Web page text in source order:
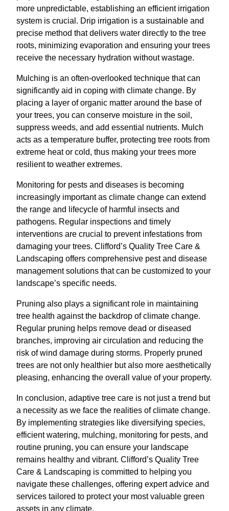
more unpredictable, establishing an efficient irrigation
system is crucial. Drip irrigation is a sustainable and
precise method that delivers water directly to the tree
roots, minimizing evaporation and ensuring your trees
receive the necessary hydration without wastage.
Mulching is an often-overlooked technique that can
significantly aid in coping with climate change. By
placing a layer of organic matter around the base of
your trees, you can conserve moisture in the soil,
suppress weeds, and add essential nutrients. Mulch
acts as a temperature buffer, protecting tree roots from
extreme heat or cold, thus making your trees more
resilient to weather extremes.
Monitoring for pests and diseases is becoming
increasingly important as climate change can extend
the range and lifecycle of harmful insects and
pathogens. Regular inspections and timely
interventions are crucial to prevent infestations from
damaging your trees. Clifford’s Quality Tree Care &
Landscaping offers comprehensive pest and disease
management solutions that can be customized to your
landscape’s specific needs.
Pruning also plays a significant role in maintaining
tree health against the backdrop of climate change.
Regular pruning helps remove dead or diseased
branches, improving air circulation and reducing the
risk of wind damage during storms. Properly pruned
trees are not only healthier but also more aesthetically
pleasing, enhancing the overall value of your property.
In conclusion, adaptive tree care is not just a trend but
a necessity as we face the realities of climate change.
By implementing strategies like diversifying species,
efficient watering, mulching, monitoring for pests, and
routine pruning, you can ensure your landscape
remains healthy and vibrant. Clifford’s Quality Tree
Care & Landscaping is committed to helping you
navigate these challenges, offering expert advice and
services tailored to protect your most valuable green
assets in any climate.